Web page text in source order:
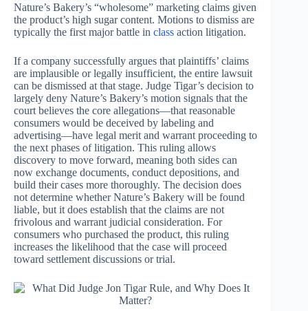
Nature’s Bakery’s “wholesome” marketing claims given
the product’s high sugar content. Motions to dismiss are
typically the first major battle in class action litigation.
If a company successfully argues that plaintiffs’ claims
are implausible or legally insufficient, the entire lawsuit
can be dismissed at that stage. Judge Tigar’s decision to
largely deny Nature’s Bakery’s motion signals that the
court believes the core allegations—that reasonable
consumers would be deceived by labeling and
advertising—have legal merit and warrant proceeding to
the next phases of litigation. This ruling allows
discovery to move forward, meaning both sides can
now exchange documents, conduct depositions, and
build their cases more thoroughly. The decision does
not determine whether Nature’s Bakery will be found
liable, but it does establish that the claims are not
frivolous and warrant judicial consideration. For
consumers who purchased the product, this ruling
increases the likelihood that the case will proceed
toward settlement discussions or trial.